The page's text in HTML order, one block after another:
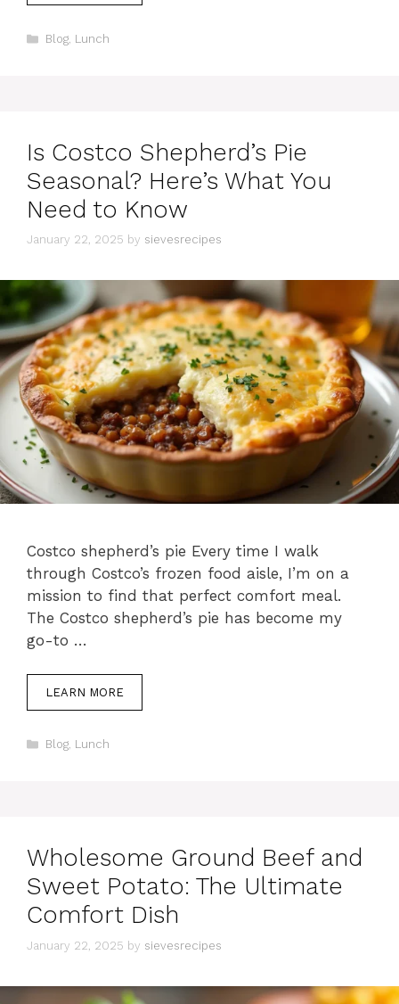
Categories
Blog, Lunch
Is Costco Shepherd’s Pie
Seasonal? Here’s What You
Need to Know
January 22, 2025 by sievesrecipes
Costco shepherd’s pie Every time I walk
through Costco’s frozen food aisle, I’m on a
mission to find that perfect comfort meal.
The Costco shepherd’s pie has become my
go-to …
LEARN MORE
Categories
Blog, Lunch
Wholesome Ground Beef and
Sweet Potato: The Ultimate
Comfort Dish
January 22, 2025 by sievesrecipes